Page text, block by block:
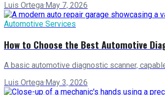
Luis Ortega· May 7, 2026
Automotive Services
How to Choose the Best Automotive
A basic automotive diagnostic scanner,
Luis Ortega·May 3, 2026